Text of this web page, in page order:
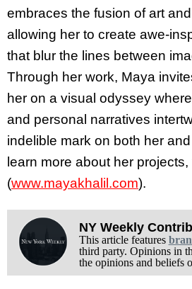
embraces the fusion of art
allowing her to create awe-
that blur the lines between
Through her work, Maya
her on a visual odyssey
and personal narratives
indelible mark on both her
learn more about her
(www.mayakhalil.com).
NY Weekly
This article features
third party. Opinions in
the opinions and beliefs